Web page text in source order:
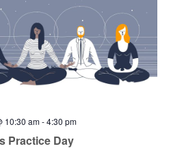
Practice Day
10:30 am-4:30 pm